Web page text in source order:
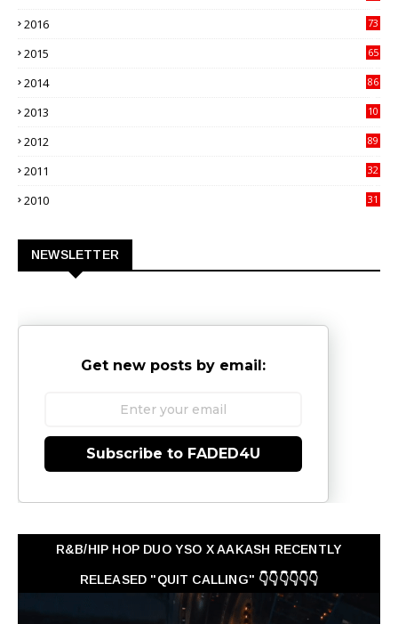
2016
73
2015
65
2014
86
2013
10
2012
89
2011
32
2010
31
NEWSLETTER
Get new posts by email:
Subscribe to FADED4U
R&B/HIP HOP DUO YSO X AAKASH RECENTLY
RELEASED "QUIT CALLING" 👇👇👇👇👇👇